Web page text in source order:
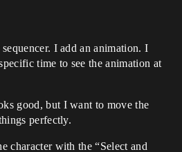
I add an animation. I
time to see the animation at
good, but I want to move the
perfectly.
character with the “Select and